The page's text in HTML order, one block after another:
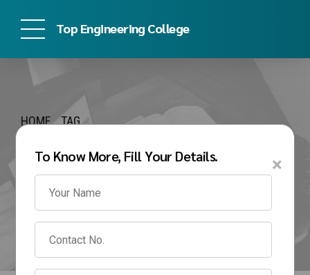
×
To Know More, Fill Your Details.
Top Engineering College
HOME TAG
autonomous
engineering colleges in
pune